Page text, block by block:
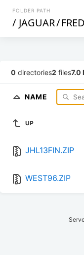
FOLDER PATH
/ JAGUAR/
0 directories2 files7.0
NAME
UP
JHL13FIN.ZIP
WEST96.ZIP